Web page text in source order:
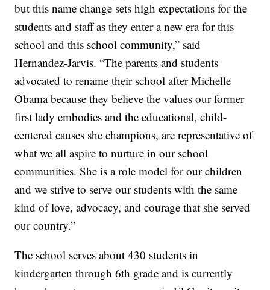
but this name change sets high expectations for the
students and staff as they enter a new era for this
school and this school community,” said
Hernandez-Jarvis. “The parents and students
advocated to rename their school after Michelle
Obama because they believe the values our former
first lady embodies and the educational, child-
centered causes she champions, are representative of
what we all aspire to nurture in our school
communities. She is a role model for our children
and we strive to serve our students with the same
kind of love, advocacy, and courage that she served
our country.”
The school serves about 430 students in
kindergarten through 6th grade and is currently